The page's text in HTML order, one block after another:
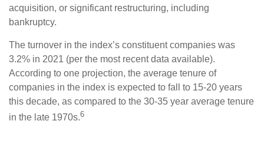
acquisition, or significant restructuring, including
bankruptcy.
The turnover in the index’s constituent companies was
3.2% in 2021 (per the most recent data available).
According to one projection, the average tenure of
companies in the index is expected to fall to 15-20 years
this decade, as compared to the 30-35 year average tenure
in the late 1970s.6